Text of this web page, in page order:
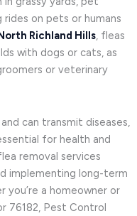
rides on pets or humans
Richland Hills, fleas
with dogs or cats, as
or veterinary
can transmit diseases,
for health and
removal services
implementing long-term
a homeowner or
76182, Pest Control